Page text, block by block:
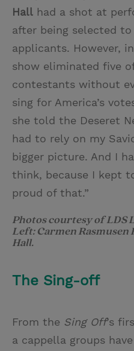
Hall had a shot at
after being selected
applicants. However,
show eliminated five
contestants without
sing for America’s
she told the Deseret
had to rely on my
bigger picture. And I
think, because I kept
proud of that.”
Photos courtesy of LDS
Left: Carmen Rasmusen
Hall.
The Sing-off
From the Sing Off’s
a cappella groups